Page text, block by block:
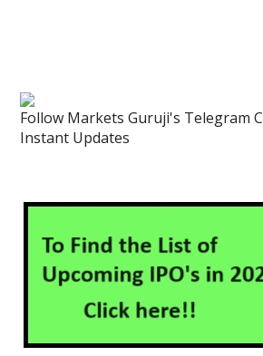
Follow Markets Guruji's Telegram
Instant Updates